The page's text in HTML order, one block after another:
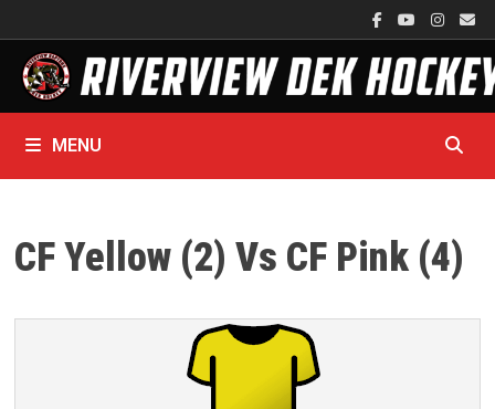
to
content
MENU
CF Yellow (2) Vs CF Pink (4)